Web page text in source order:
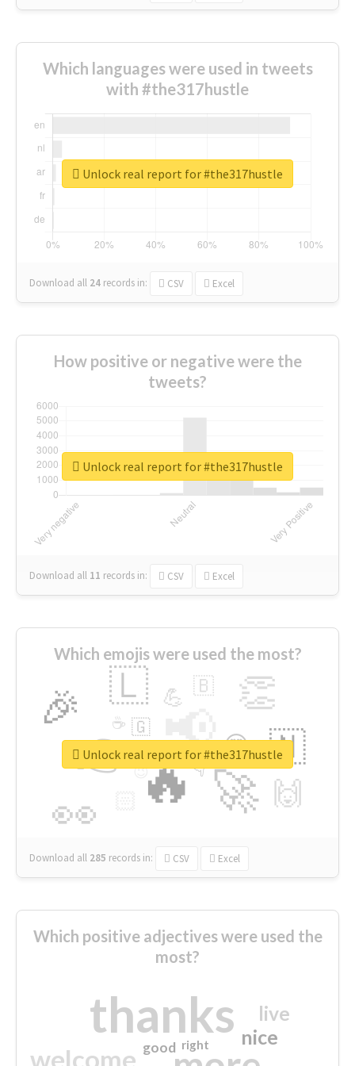
Which languages were used in tweets
with #the317hustle
Download all 24 records in: CSV Excel
Unlock real report for #the317hustle
How positive or negative were the
tweets?
Download all 11 records in: CSV Excel
Unlock real report for #the317hustle
Which emojis were used the most?
🔥
👉 📢
🚀
👀
🎉 👏
🇱
🇳
🙌
😍
💪 🇧
👇
🇬
🔷
☕
😉
🎡
Download all 285 records in: CSV Excel
Unlock real report for #the317hustle
Which positive adjectives were used the
most?
thanks
welcome
nice
live
good right